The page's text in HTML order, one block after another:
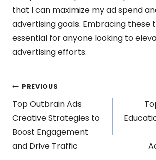
that I can maximize my ad spend
advertising goals. Embracing these
essential for anyone looking to
advertising efforts.
Post
navigation
PREVIOUS
Top Outbrain Ads
Creative Strategies to
Boost Engagement
and Drive Traffic